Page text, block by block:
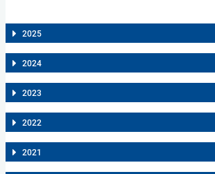
2025
2024
2023
2022
2021